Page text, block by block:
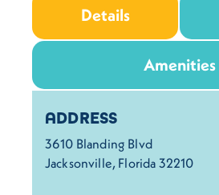
Details
Amenities
Details
ADDRESS
3610 Blanding Blvd
Jacksonville, Florida 32210